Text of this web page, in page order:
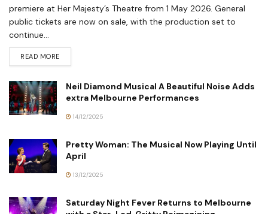
premiere at Her Majesty’s Theatre from 1 May 2026. General
public tickets are now on sale, with the production set to
continue...
READ MORE
Neil Diamond Musical A Beautiful Noise Adds
extra Melbourne Performances
14/12/2025
Pretty Woman: The Musical Now Playing Until
April
13/12/2025
Saturday Night Fever Returns to Melbourne